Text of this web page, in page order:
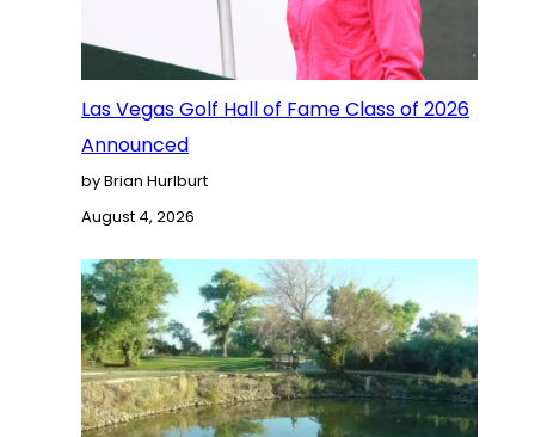
Las Vegas Golf Hall of Fame Class of 2026
Announced
by Brian Hurlburt
August 4, 2026